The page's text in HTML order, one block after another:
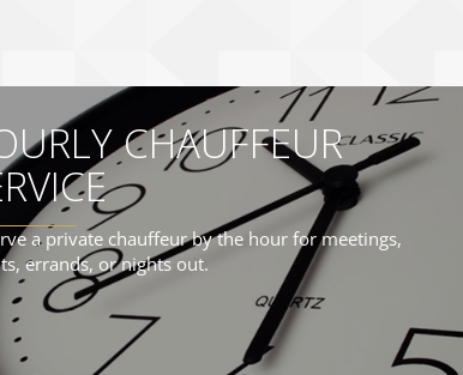
CHAUFFEUR
a private chauffeur by the hour for meetings,
errands, or nights out.